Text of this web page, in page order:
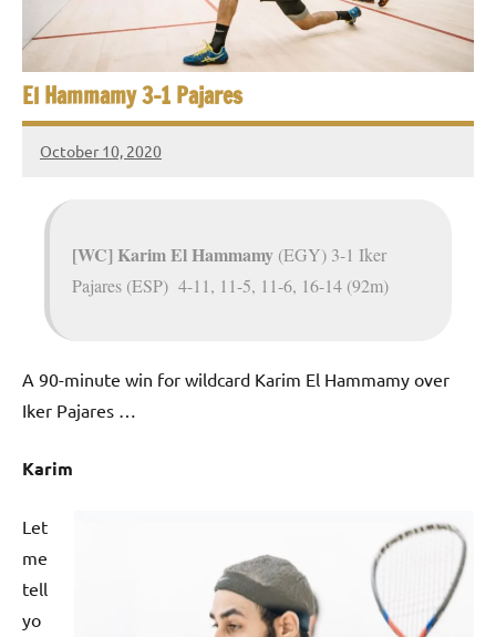
i
a
s
h
O
e
n
2
0
2
El Hammamy 3-1 Pajares
October 10, 2020
Framboise
[WC] Karim El Hammamy (EGY) 3-1 Iker
Pajares (ESP) 4-11, 11-5, 11-6, 16-14 (92m)
A 90-minute win for wildcard Karim El Hammamy over
Iker Pajares …
Karim
Let
me
tell
yo